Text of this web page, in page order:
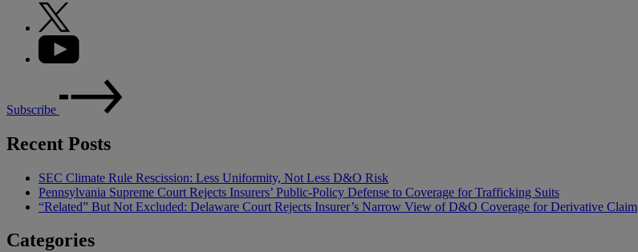
Subscribe
Recent Posts
SEC Climate Rule Rescission: Less Uniformity, Not Less D&O Risk
Pennsylvania Supreme Court Rejects Insurers’ Public-Policy Defense to Coverage for Trafficking Suits
“Related” But Not Excluded: Delaware Court Rejects Insurer’s Narrow View of D&O Coverage for Derivative Claim
Categories